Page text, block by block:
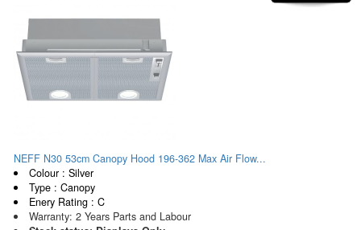
NEFF N30 53cm Canopy Hood 196-362 Max Air Flow...
Colour : Silver
Type : Canopy
Enery Rating : C
Warranty: 2 Years Parts and Labour